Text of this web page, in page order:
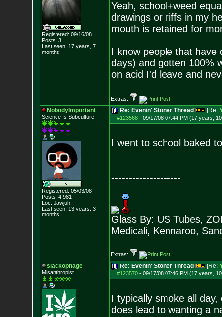
Registered: 09/16/08
Posts: 3
Last seen: 17 years, 7
months
Yeah, school+weed
drawings or riffs in my
mouth is retained for
I know people that have
days) and gotten 100%
on acid I'd leave and
Extras:
NobodyImportant
Science Is Subculture
Registered: 05/03/08
Posts: 4,981
Loc: Jawjuh.
Last seen: 13 years, 3
months
Re: Evenin' Stoner Thread [Re:
#123568- 09/17/08 07:44 PM (17 years,
I went to school baked
--------------------
Glass By: US Tubes,
Medicali, Kennaroo,
Extras:
slackophage
Misanthropist
Re: Evenin' Stoner Thread [Re:
#123570- 09/17/08 07:46 PM (17 years,
I typically smoke all
does lead to wanting a